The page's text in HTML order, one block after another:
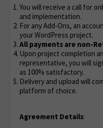
You will receive a call for
and implementation.
For any Add-Ons, an
your WordPress project.
All payments are non-
Upon project completion
representative, you will
as 100% satisfactory.
Delivery and upload will
platform of choice.
Agreement Details: